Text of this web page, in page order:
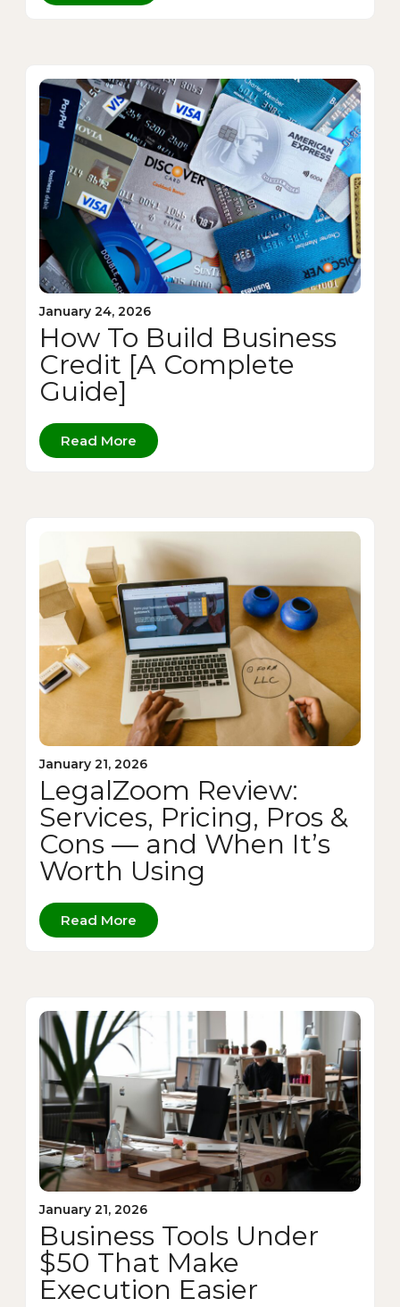
January 24, 2026
How To Build Business
Credit [A Complete
Guide]
Read More
January 21, 2026
LegalZoom Review:
Services, Pricing, Pros &
Cons — and When It’s
Worth Using
Read More
January 21, 2026
Business Tools Under
$50 That Make
Execution Easier